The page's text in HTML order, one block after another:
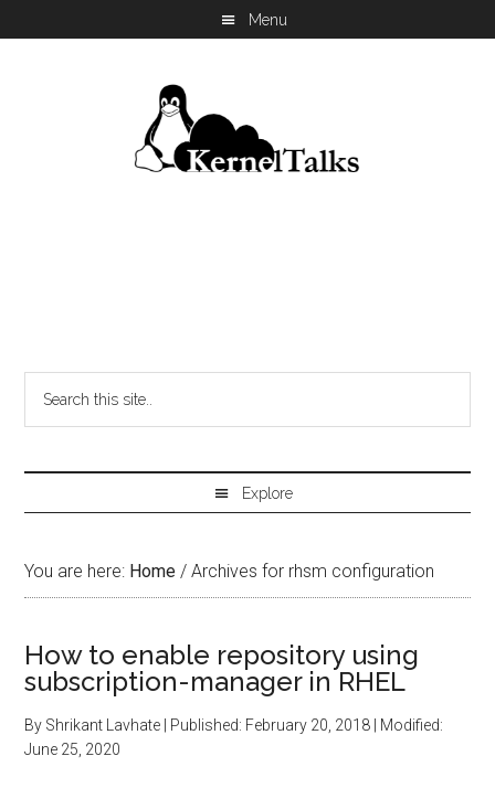
You are here: Home / Archives for rhsm configuration
How to enable repository using
subscription-manager in RHEL
By Shrikant Lavhate | Published: February 20, 2018 | Modified:
June 25, 2020